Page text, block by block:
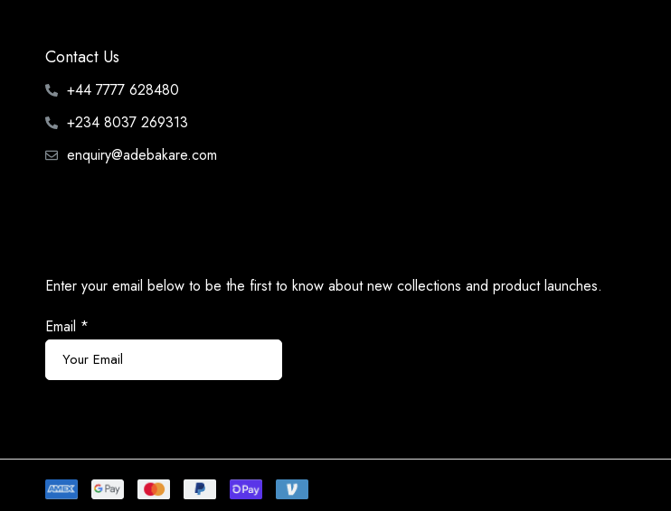
Contact Us
+44 7777 628480
+234 8037 269313
enquiry@adebakare.com
Enter your email below to be the first to know about new collections and product launches.
Email *